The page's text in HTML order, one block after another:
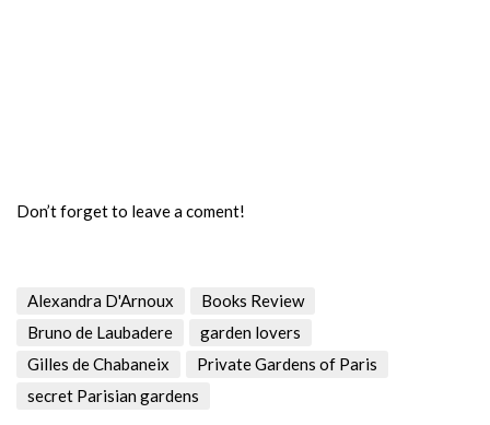
Don’t forget to leave a coment!
Alexandra D'Arnoux
Books Review
Bruno de Laubadere
garden lovers
Gilles de Chabaneix
Private Gardens of Paris
secret Parisian gardens